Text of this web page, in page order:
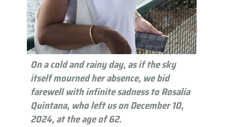
On a cold and rainy day, as if the sky
itself mourned her absence, we bid
farewell with infinite sadness to Rosalía
Quintana, who left us on December 10,
2024, at the age of 62.